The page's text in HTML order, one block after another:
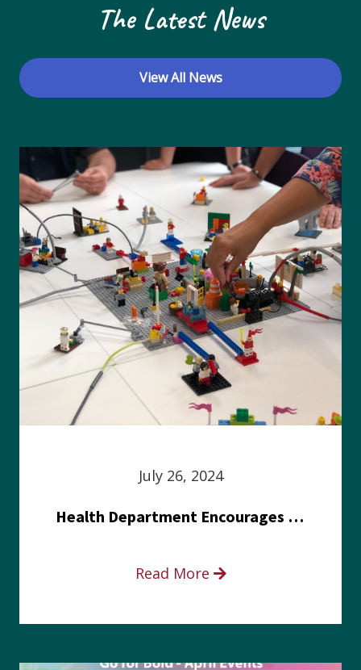
The Latest News
View All News
July 26, 2024
Health Department Encourages Residents to Join in Fairness and Hardship Dialogue, Aug. 8
Read More